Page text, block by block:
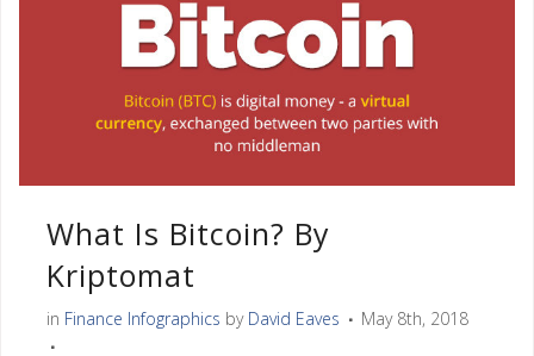
What Is Bitcoin? By
Kriptomat
in Finance Infographics by David Eaves May 8th, 2018